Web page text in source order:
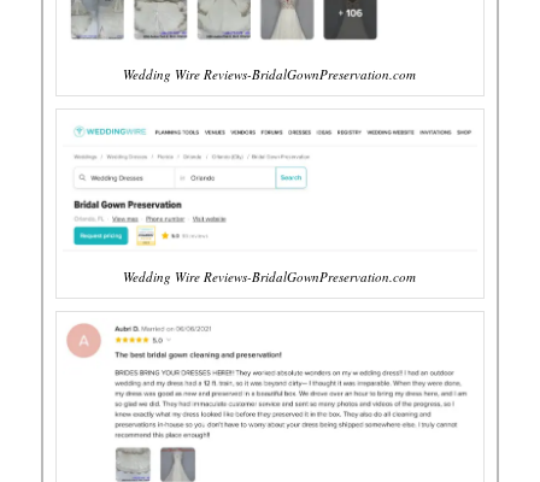
Wedding Wire Reviews-BridalGownPreservation.com
Wedding Wire Reviews-BridalGownPreservation.com